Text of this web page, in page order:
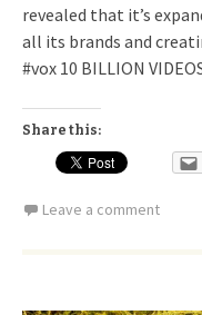
revealed that it’s
all its brands and
#vox 10 BILLION
Share this:
Leave a comment